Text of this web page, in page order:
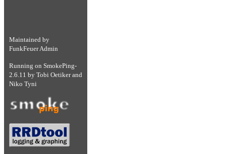
Maintained by
FunkFeuer Admin
Running on SmokePing-
2.6.11 by Tobi Oetikerand
Niko Tyni